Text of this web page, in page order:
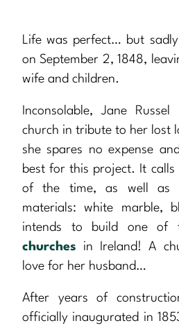
Life was perfect… but
on September 2, 1848,
wife and children.
Inconsolable, Jane
church in tribute to her lost
she spares no expense
best for this project. It calls
of the time, as well as
materials: white marble,
intends to build one of
churches in Ireland! A
love for her husband…
After years of
officially inaugurated in